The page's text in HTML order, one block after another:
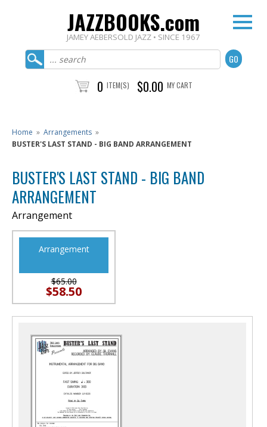
JAZZBOOKS.com
JAMEY AEBERSOLD JAZZ • SINCE 1967
0 ITEM(S) $0.00 MY CART
Home » Arrangements »
BUSTER'S LAST STAND - BIG BAND ARRANGEMENT
BUSTER'S LAST STAND - BIG BAND
ARRANGEMENT
Arrangement
Arrangement
$65.00
$58.50